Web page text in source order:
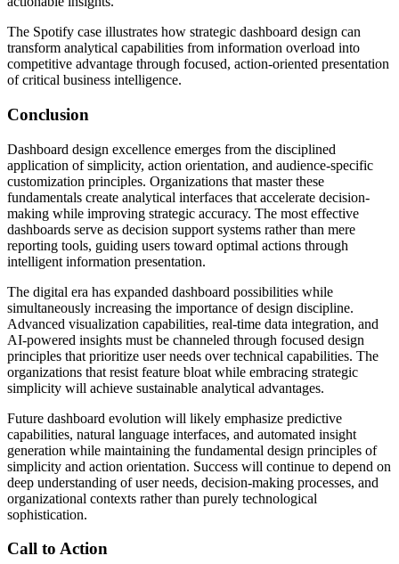
The Spotify case illustrates how strategic dashboard design can
transform analytical capabilities from information overload into
competitive advantage through focused, action-oriented presentation
of critical business intelligence.
Conclusion
Dashboard design excellence emerges from the disciplined
application of simplicity, action orientation, and audience-specific
customization principles. Organizations that master these
fundamentals create analytical interfaces that accelerate decision-
making while improving strategic accuracy. The most effective
dashboards serve as decision support systems rather than mere
reporting tools, guiding users toward optimal actions through
intelligent information presentation.
The digital era has expanded dashboard possibilities while
simultaneously increasing the importance of design discipline.
Advanced visualization capabilities, real-time data integration, and
AI-powered insights must be channeled through focused design
principles that prioritize user needs over technical capabilities. The
organizations that resist feature bloat while embracing strategic
simplicity will achieve sustainable analytical advantages.
Future dashboard evolution will likely emphasize predictive
capabilities, natural language interfaces, and automated insight
generation while maintaining the fundamental design principles of
simplicity and action orientation. Success will continue to depend on
deep understanding of user needs, decision-making processes, and
organizational contexts rather than purely technological
sophistication.
Call to Action